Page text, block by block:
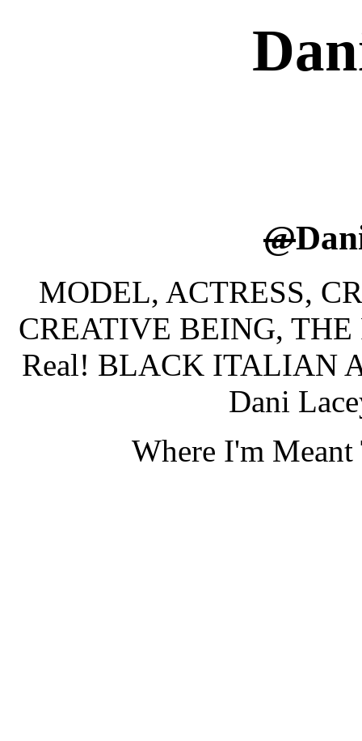
@
MODEL, ACTRESS,
CREATIVE BEING, THE
Real! BLACK ITALIAN
Dani
Where I'm